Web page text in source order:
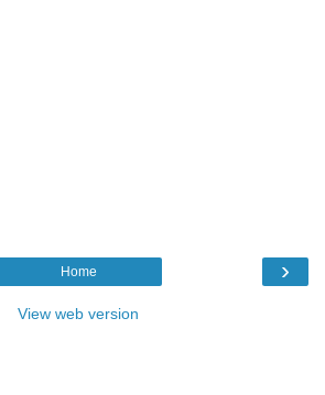
›
Home
View web version